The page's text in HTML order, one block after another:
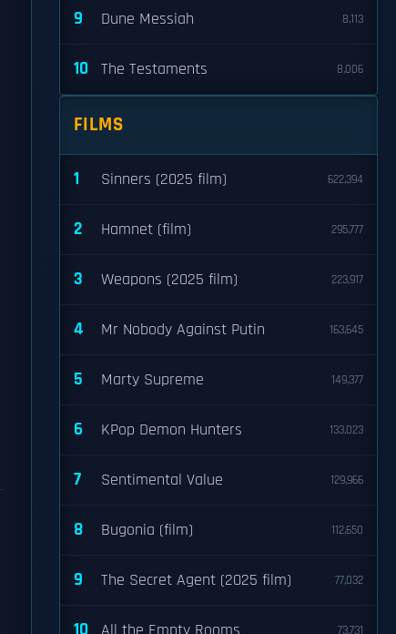
9 Dune Messiah 8,113
10 The Testaments 8,006
FILMS
1 Sinners (2025 film) 622,394
2 Hamnet (film) 295,777
3 Weapons (2025 film) 223,917
4 Mr Nobody Against Putin 163,645
5 Marty Supreme 149,377
6 KPop Demon Hunters 133,023
7 Sentimental Value 129,966
8 Bugonia (film) 112,650
9 The Secret Agent (2025 film) 77,032
73,731